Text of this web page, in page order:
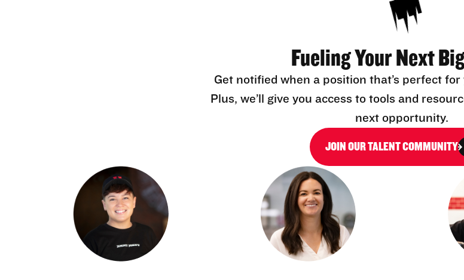
Fueling Your Next
Get notified when a position that’s perfect for
Plus, we’ll give you access to tools and
next opportunity.
JOIN OUR TALENT COMMUNITY